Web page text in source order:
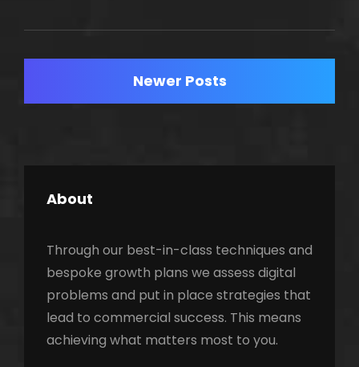
CREATIVITY
navigation
Newer Posts
About
Through our best-in-class techniques and
bespoke growth plans we assess digital
problems and put in place strategies that
lead to commercial success. This means
achieving what matters most to you.